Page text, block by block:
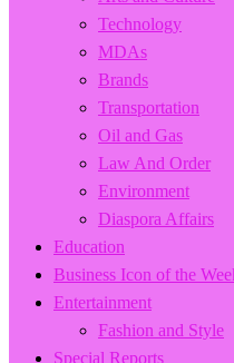
Technology
MDAs
Brands
Transportation
Oil and Gas
Law And Order
Environment
Diaspora Affairs
Education
Business Icon of the
Entertainment
Fashion and Style
Special Reports